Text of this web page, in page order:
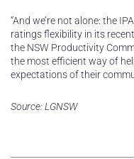
“And we’re not alone: the
ratings flexibility in its
the NSW Productivity
the most efficient way of
expectations of their
Source: LGNSW